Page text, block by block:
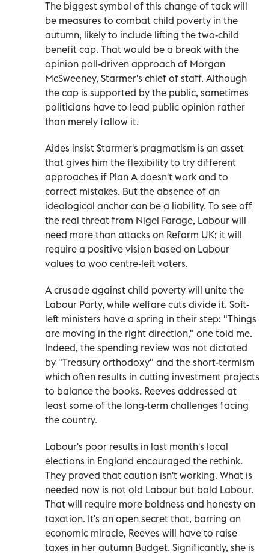
The biggest symbol of this change of tack will
be measures to combat child poverty in the
autumn, likely to include lifting the two-child
benefit cap. That would be a break with the
opinion poll-driven approach of Morgan
McSweeney, Starmer's chief of staff. Although
the cap is supported by the public, sometimes
politicians have to lead public opinion rather
than merely follow it.
Aides insist Starmer's pragmatism is an asset
that gives him the flexibility to try different
approaches if Plan A doesn't work and to
correct mistakes. But the absence of an
ideological anchor can be a liability. To see off
the real threat from Nigel Farage, Labour will
need more than attacks on Reform UK; it will
require a positive vision based on Labour
values to woo centre-left voters.
A crusade against child poverty will unite the
Labour Party, while welfare cuts divide it. Soft-
left ministers have a spring in their step: "Things
are moving in the right direction," one told me.
Indeed, the spending review was not dictated
by "Treasury orthodoxy" and the short-termism
which often results in cutting investment projects
to balance the books. Reeves addressed at
least some of the long-term challenges facing
the country.
Labour's poor results in last month's local
elections in England encouraged the rethink.
They proved that caution isn't working. What is
needed now is not old Labour but bold Labour.
That will require more boldness and honesty on
taxation. It's an open secret that, barring an
economic miracle, Reeves will have to raise
taxes in her autumn Budget. Significantly, she is